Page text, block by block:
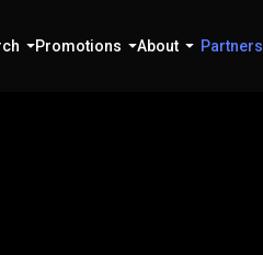
Promotions About Partners